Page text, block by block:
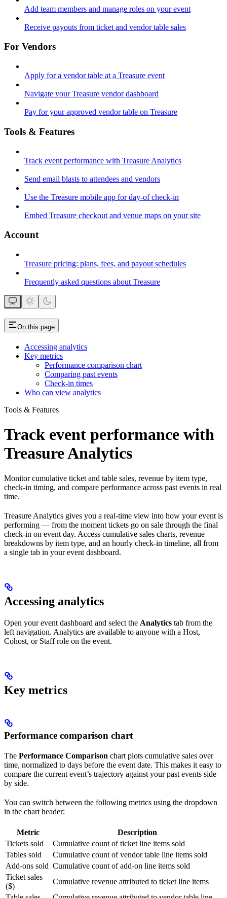
Add team members and manage roles on your event
Receive payouts from ticket and vendor table sales
For Vendors
Apply for a vendor table at a Treasure event
Navigate your Treasure vendor dashboard
Pay for your approved vendor table on Treasure
Tools & Features
Track event performance with Treasure Analytics
Send email blasts to attendees and vendors
Use the Treasure mobile app for day-of check-in
Embed Treasure checkout and venue maps on your site
Account
Treasure pricing: plans, fees, and payout schedules
Frequently asked questions about Treasure
On this page
Accessing analytics
Key metrics
Performance comparison chart
Comparing past events
Check-in times
Who can view analytics
Tools & Features
Track event performance with
Treasure Analytics
Monitor cumulative ticket and table sales, revenue by item type,
check-in timing, and compare performance across past events in real
time.
Treasure Analytics gives you a real-time view into how your event is
performing — from the moment tickets go on sale through the final
check-in on event day. Access cumulative sales charts, revenue
breakdowns by item type, and an hourly check-in timeline, all from
a single tab in your event dashboard.
Accessing analytics
Open your event dashboard and select the Analytics tab from the
left navigation. Analytics are available to anyone with a Host,
Cohost, or Staff role on the event.
Key metrics
Performance comparison chart
The Performance Comparison chart plots cumulative sales over
time, normalized to days before the event date. This makes it easy to
compare the current event’s trajectory against your past events side
by side.
You can switch between the following metrics using the dropdown
in the chart header:
Metric
Description
Tickets sold
Cumulative count of ticket line items sold
Tables sold
Cumulative count of vendor table line items sold
Add-ons sold Cumulative count of add-on line items sold
Ticket sales
($)
Cumulative revenue attributed to ticket line items